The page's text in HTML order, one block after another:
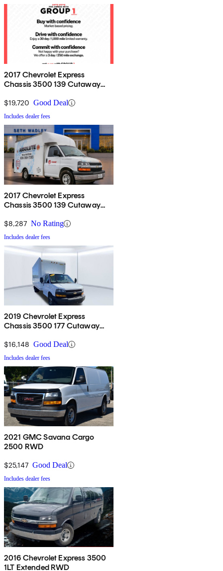
2017 Chevrolet Express
Chassis 3500 139 Cutaway
$19,720 Good Deal
Includes dealer fees
2017 Chevrolet Express
Chassis 3500 139 Cutaway
$8,287 No Rating
Includes dealer fees
2019 Chevrolet Express
Chassis 3500 177 Cutaway
$16,148 Good Deal
Includes dealer fees
2021 GMC Savana Cargo
2500 RWD
$25,147 Good Deal
Includes dealer fees
2016 Chevrolet Express 3500
1LT Extended RWD